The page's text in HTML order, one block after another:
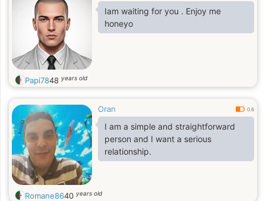
Iam waiting for you . Enjoy me
honeyo
Papi7848 years old
Oran 0.6
I am a simple and straightforward
person and I want a serious
relationship.
Romane8640 years old